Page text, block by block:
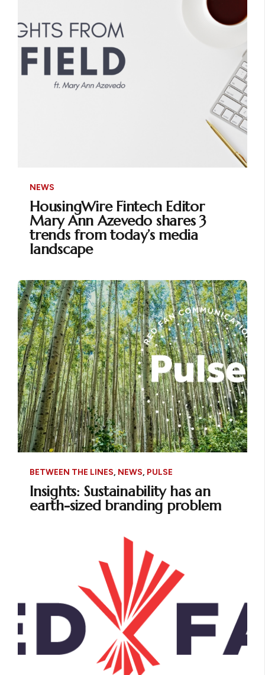
NEWS
HousingWire Fintech Editor
Mary Ann Azevedo shares 3
trends from today’s media
landscape
BETWEEN THE LINES, NEWS, PULSE
Insights: Sustainability has an
earth-sized branding problem